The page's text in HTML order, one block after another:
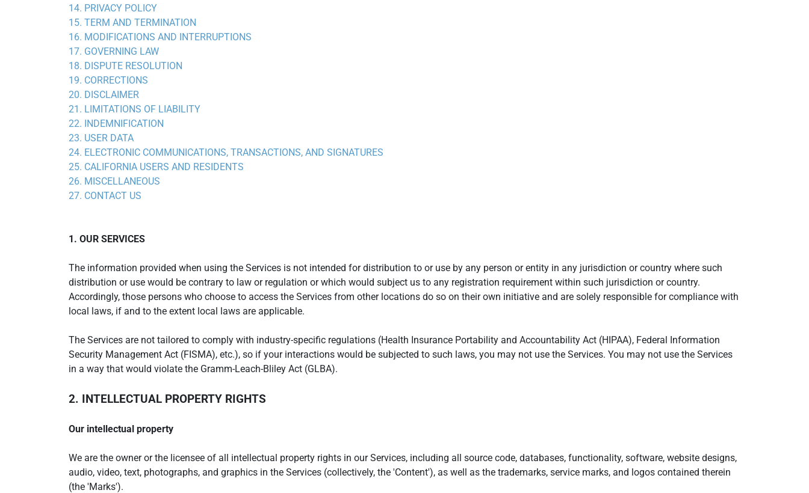
14. PRIVACY POLICY
15. TERM AND TERMINATION
16. MODIFICATIONS AND INTERRUPTIONS
17. GOVERNING LAW
18. DISPUTE RESOLUTION
19. CORRECTIONS
20. DISCLAIMER
21. LIMITATIONS OF LIABILITY
22. INDEMNIFICATION
23. USER DATA
24. ELECTRONIC COMMUNICATIONS, TRANSACTIONS, AND SIGNATURES
25. CALIFORNIA USERS AND RESIDENTS
26. MISCELLANEOUS
27. CONTACT US
1. OUR SERVICES
The information provided when using the Services is not intended for distribution to or use by any person or entity in any jurisdiction or country where such
distribution or use would be contrary to law or regulation or which would subject us to any registration requirement within such jurisdiction or country.
Accordingly, those persons who choose to access the Services from other locations do so on their own initiative and are solely responsible for compliance with
local laws, if and to the extent local laws are applicable.
The Services are not tailored to comply with industry-specific regulations (Health Insurance Portability and Accountability Act (HIPAA), Federal Information
Security Management Act (FISMA), etc.), so if your interactions would be subjected to such laws, you may not use the Services. You may not use the Services
in a way that would violate the Gramm-Leach-Bliley Act (GLBA).
2. INTELLECTUAL PROPERTY RIGHTS
Our intellectual property
We are the owner or the licensee of all intellectual property rights in our Services, including all source code, databases, functionality, software, website designs,
audio, video, text, photographs, and graphics in the Services (collectively, the 'Content'), as well as the trademarks, service marks, and logos contained therein
(the 'Marks').